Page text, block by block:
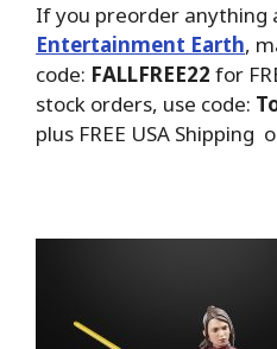
If you preorder anything
Entertainment Earth,
code: FALLFREE22 for
stock orders, use code:
plus FREE USA Shipping